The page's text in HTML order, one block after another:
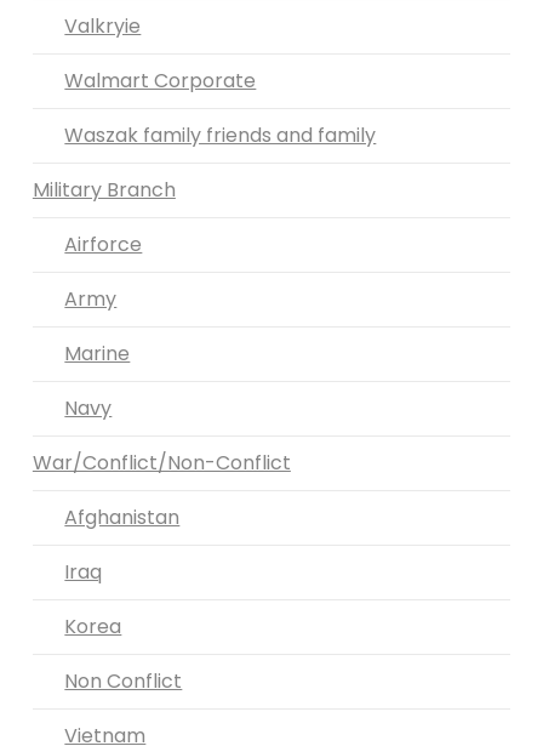
Valkryie
Walmart Corporate
Waszak family friends and family
Military Branch
Airforce
Army
Marine
Navy
War/Conflict/Non-Conflict
Afghanistan
Iraq
Korea
Non Conflict
Vietnam